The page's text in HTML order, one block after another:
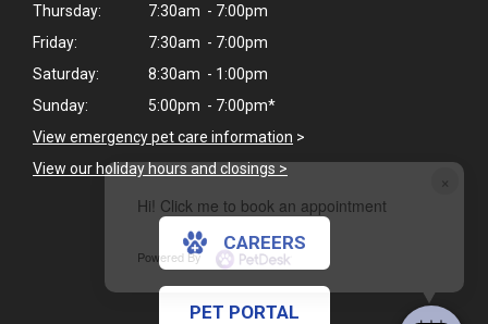
×
Hi! Click me to book an appointment
Powered By
Thursday:
7:30am - 7:00pm
Friday:
7:30am - 7:00pm
Saturday:
8:30am - 1:00pm
Sunday:
5:00pm - 7:00pm*
View emergency pet care information >
View our holiday hours and closings >
CAREERS
PET PORTAL